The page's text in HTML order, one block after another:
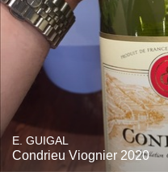
E. GUIGAL
Condrieu Viognier 2020